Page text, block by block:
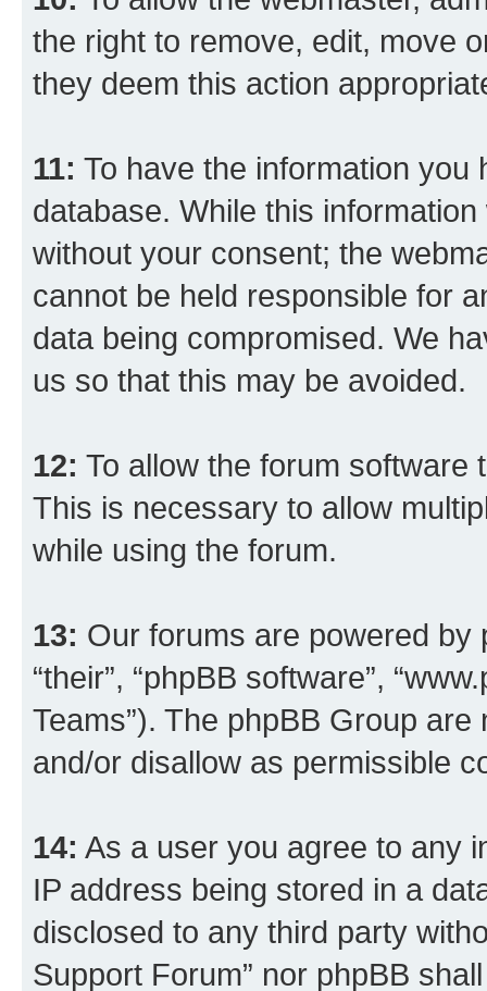
the right to remove, edit, move
they deem this action
11: To have the information
database. While this
without your consent; the
cannot be held responsible for
data being compromised. We
us so that this may be avoided.
12: To allow the forum software
This is necessary to allow
while using the forum.
13: Our forums are powered by
“their”, “phpBB software”,
Teams”). The phpBB Group
and/or disallow as permissible
14: As a user you agree to any
IP address being stored in a
disclosed to any third party
Support Forum” nor phpBB